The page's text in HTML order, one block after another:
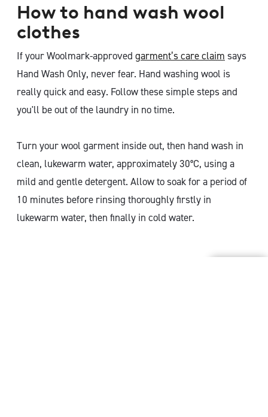
How to hand wash wool
clothes
If your Woolmark-approved garment’s care claim says
Hand Wash Only, never fear. Hand washing wool is
really quick and easy. Follow these simple steps and
you'll be out of the laundry in no time.
Turn your wool garment inside out, then hand wash in
clean, lukewarm water, approximately 30°C, using a
mild and gentle detergent. Allow to soak for a period of
10 minutes before rinsing thoroughly firstly in
lukewarm water, then finally in cold water.